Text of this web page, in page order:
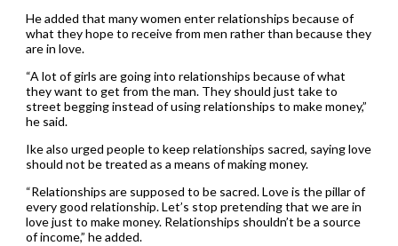
He added that many women enter relationships because of
what they hope to receive from men rather than because they
are in love.
“A lot of girls are going into relationships because of what
they want to get from the man. They should just take to
street begging instead of using relationships to make money,”
he said.
Ike also urged people to keep relationships sacred, saying love
should not be treated as a means of making money.
“Relationships are supposed to be sacred. Love is the pillar of
every good relationship. Let’s stop pretending that we are in
love just to make money. Relationships shouldn’t be a source
of income,” he added.